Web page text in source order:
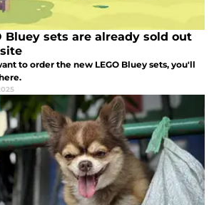
Bluey sets are already sold out
to order the new LEGO Bluey sets, you'll